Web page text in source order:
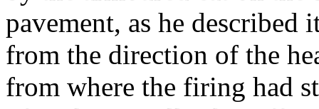
pavement, as he
from the direction of the
from where the firing had